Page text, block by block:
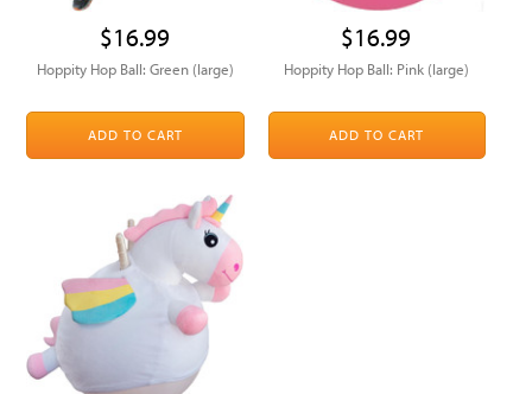
$16.99
Hoppity Hop Ball: Green (large)
ADD TO CART
$16.99
Hoppity Hop Ball: Pink (large)
ADD TO CART